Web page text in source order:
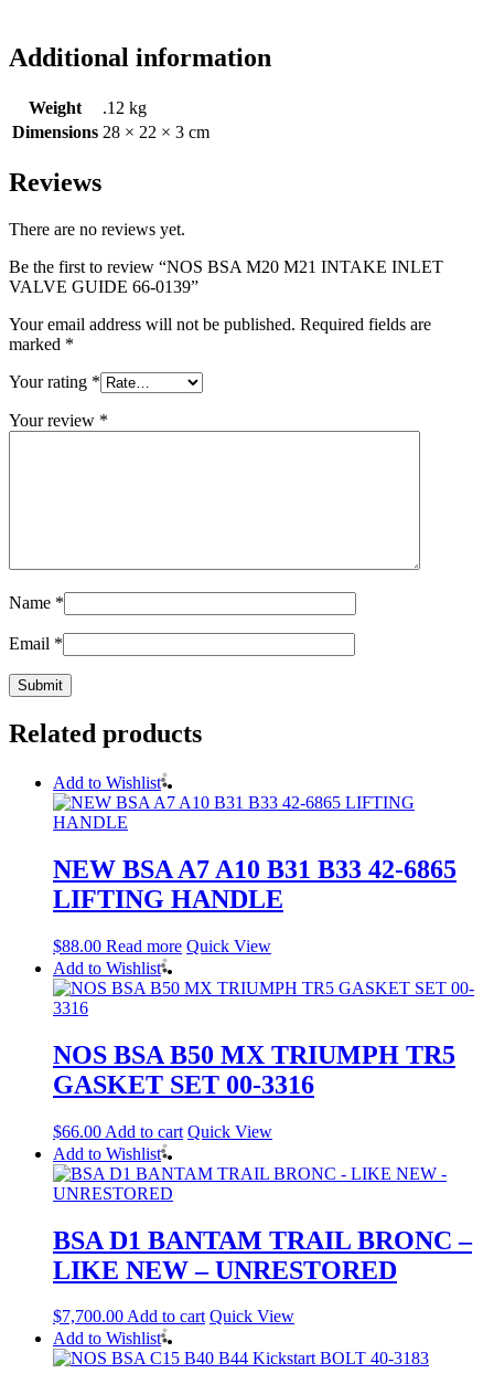
Additional information
Weight
.12 kg
Dimensions 28 × 22 × 3 cm
Reviews
There are no reviews yet.
Be the first to review “NOS BSA M20 M21 INTAKE INLET
VALVE GUIDE 66-0139”
Your email address will not be published. Required fields are
marked *
Your rating *
Your review *
Name *
Email *
Related products
Add to Wishlist
NEW BSA A7 A10 B31 B33 42-6865
LIFTING HANDLE
$88.00 Read more Quick View
Add to Wishlist
NOS BSA B50 MX TRIUMPH TR5
GASKET SET 00-3316
$66.00 Add to cart Quick View
Add to Wishlist
BSA D1 BANTAM TRAIL BRONC –
LIKE NEW – UNRESTORED
$7,700.00Add to cart Quick View
Add to Wishlist